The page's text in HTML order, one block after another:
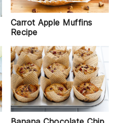
Carrot Apple Muffins
Recipe